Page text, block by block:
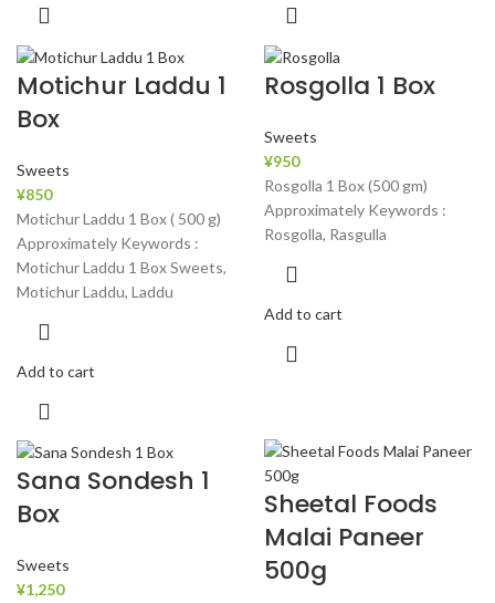
Motichur Laddu 1
Box
Sweets
¥850
Motichur Laddu 1 Box ( 500 g)
Approximately Keywords :
Motichur Laddu 1 Box Sweets,
Motichur Laddu, Laddu
Add to cart
Rosgolla 1 Box
Sweets
¥950
Rosgolla 1 Box (500 gm)
Approximately Keywords :
Rosgolla, Rasgulla
Add to cart
Sana Sondesh 1
Box
Sweets
¥1,250
Sheetal Foods
Malai Paneer
500g